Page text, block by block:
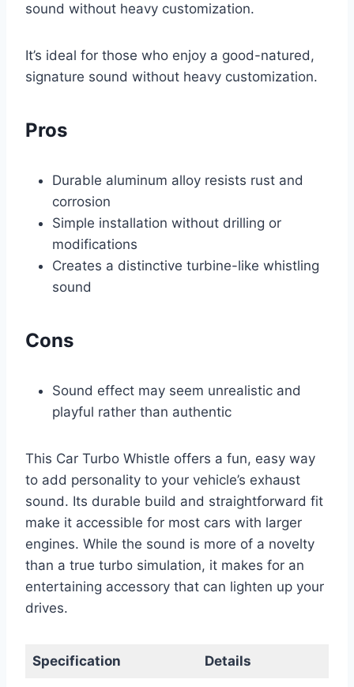
sound without heavy customization.
It’s ideal for those who enjoy a good-natured,
signature sound without heavy customization.
Pros
Durable aluminum alloy resists rust and
corrosion
Simple installation without drilling or
modifications
Creates a distinctive turbine-like whistling
sound
Cons
Sound effect may seem unrealistic and
playful rather than authentic
This Car Turbo Whistle offers a fun, easy way
to add personality to your vehicle’s exhaust
sound. Its durable build and straightforward fit
make it accessible for most cars with larger
engines. While the sound is more of a novelty
than a true turbo simulation, it makes for an
entertaining accessory that can lighten up your
drives.
Specification Details